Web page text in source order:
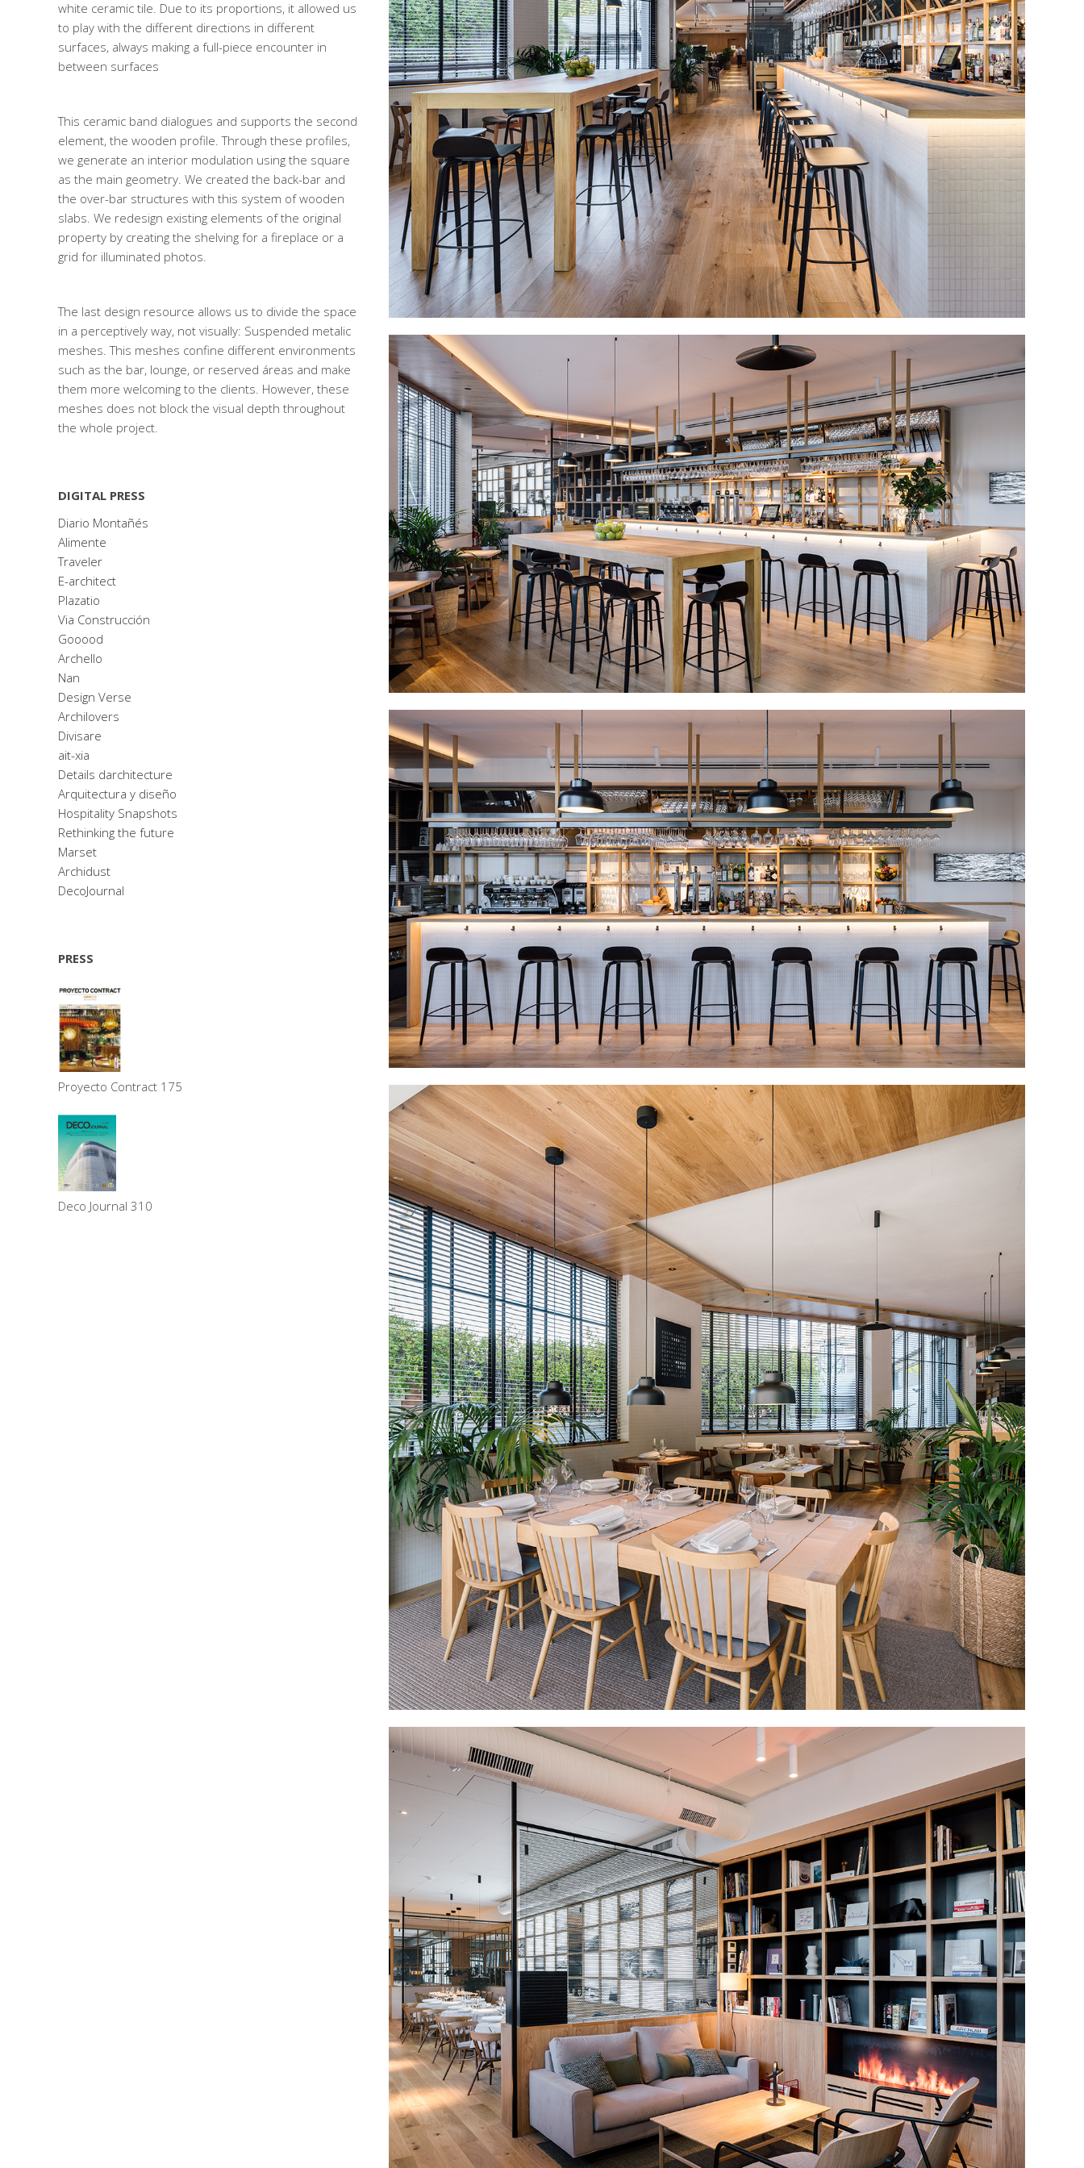
white ceramic tile. Due to its proportions, it allowed us
to play with the different directions in different
surfaces, always making a full-piece encounter in
between surfaces
This ceramic band dialogues and supports the second
element, the wooden profile. Through these profiles,
we generate an interior modulation using the square
as the main geometry. We created the back-bar and
the over-bar structures with this system of wooden
slabs. We redesign existing elements of the original
property by creating the shelving for a fireplace or a
grid for illuminated photos.
The last design resource allows us to divide the space
in a perceptively way, not visually: Suspended metalic
meshes. This meshes confine different environments
such as the bar, lounge, or reserved áreas and make
them more welcoming to the clients. However, these
meshes does not block the visual depth throughout
the whole project.
DIGITAL PRESS
Diario Montañés
Alimente
Traveler
E-architect
Plazatio
Via Construcción
Gooood
Archello
Nan
Design Verse
Archilovers
Divisare
ait-xia
Details darchitecture
Arquitectura y diseño
Hospitality Snapshots
Rethinking the future
Marset
Archidust
DecoJournal
PRESS
Proyecto Contract 175
Deco Journal 310